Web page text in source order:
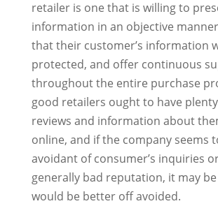
retailer is one that is willing to
information in an objective
that their customer’s information
protected, and offer continuous
throughout the entire purchase
good retailers ought to have
reviews and information about
online, and if the company seems
avoidant of consumer’s inquiries
generally bad reputation, it may
would be better off avoided.